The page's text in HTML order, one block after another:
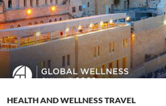
HEALTH AND WELLNESS TRAVEL